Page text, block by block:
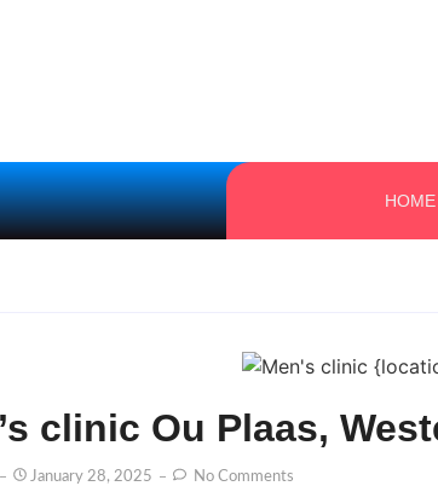
HOME
clinic Ou Plaas,
January 28, 2025 No Comments